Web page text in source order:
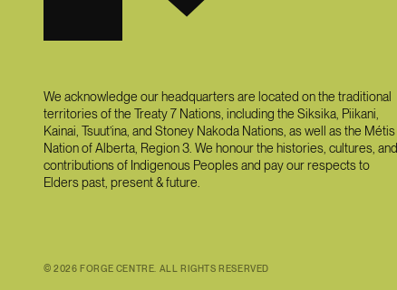
We acknowledge our headquarters are located on the traditional
territories of the Treaty 7 Nations, including the Siksika, Piikani,
Kainai, Tsuut’ina, and Stoney Nakoda Nations, as well as the Métis
Nation of Alberta, Region 3. We honour the histories, cultures, and
contributions of Indigenous Peoples and pay our respects to
Elders past, present & future.
©2026 FORGE CENTRE. ALL RIGHTS RESERVED